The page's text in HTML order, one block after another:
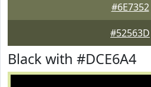
#6E7352
#52563D
Black with #DCE6A4